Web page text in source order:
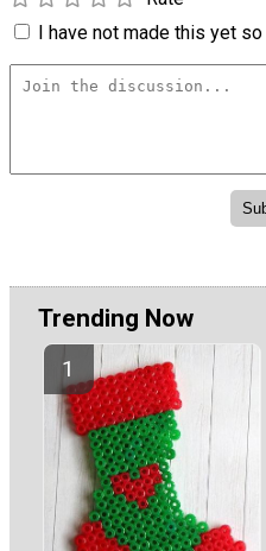
I have not made this yet
Trending Now